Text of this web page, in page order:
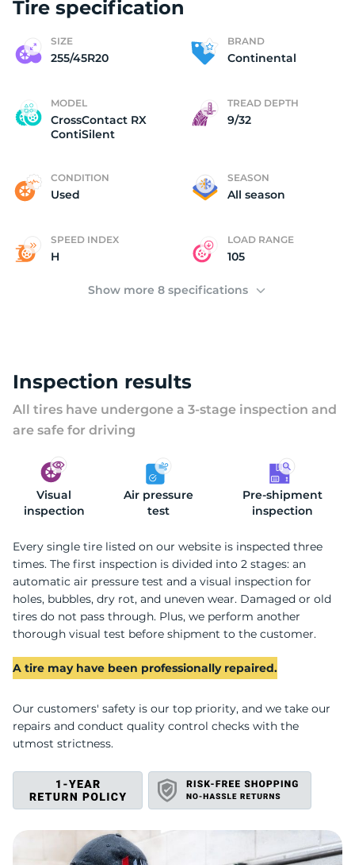
Tire specification
SIZE
255/45R20
BRAND
Continental
MODEL
CrossContact RX
ContiSilent
TREAD DEPTH
9/32
CONDITION
Used
SEASON
All season
SPEED INDEX
H
LOAD RANGE
105
Show more 8 specifications
Inspection results
All tires have undergone a 3-stage inspection and
are safe for driving
Visual
inspection
Air pressure
test
Pre-shipment
inspection
Every single tire listed on our website is inspected three
times. The first inspection is divided into 2 stages: an
automatic air pressure test and a visual inspection for
holes, bubbles, dry rot, and uneven wear. Damaged or old
tires do not pass through. Plus, we perform another
thorough visual test before shipment to the customer.
A tire may have been professionally repaired.
Our customers' safety is our top priority, and we take our
repairs and conduct quality control checks with the
utmost strictness.